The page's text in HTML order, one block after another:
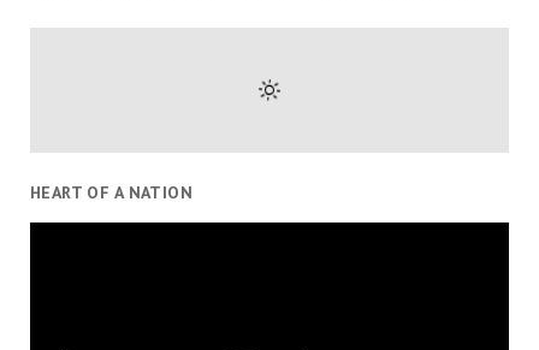
HEART OF A NATION